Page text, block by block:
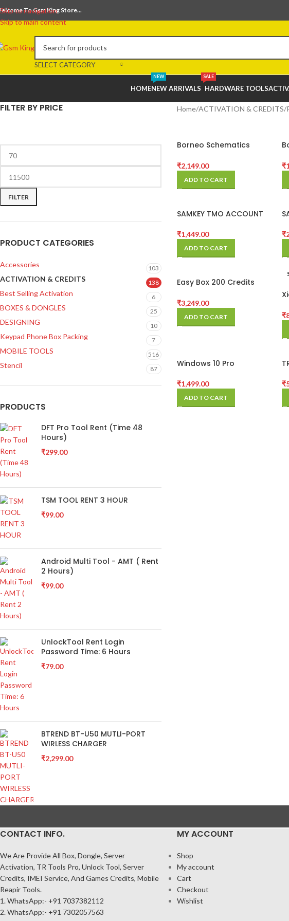
Skip to navigation
Skip to main content
To Gsm King Store...
SELECT CATEGORY
HOMENEW ARRIVALS
NEW
HARDWARE TOOLS
SALE
FILTER BY PRICE
FILTER
PRODUCT CATEGORIES
Accessories 103
ACTIVATION & CREDITS 138
Best Selling Activation 6
BOXES & DONGLES 25
DESIGNING 10
Keypad Phone Box Packing 7
MOBILE TOOLS 516
Stencil 87
PRODUCTS
DFT Pro Tool Rent (Time 48
Hours)
₹299.00
TSM TOOL RENT 3 HOUR
₹99.00
Android Multi Tool - AMT ( Rent
2 Hours)
₹99.00
UnlockTool Rent Login
Password Time: 6 Hours
₹79.00
BTREND BT-U50 MUTLI-PORT
WIRLESS CHARGER
₹2,299.00
Home ACTIVATION & CREDITS
Borneo Schematics
3 Months) Activation
₹2,149.00
ADD TO CART
₹
SAMKEY TMO ACCOUNT
₹1,449.00
ADD TO CART
₹
Easy Box 200 Credits
₹3,249.00
ADD TO CART ₹
Windows 10 Pro
₹1,499.00
ADD TO CART
₹
CONTACT INFO.
We Are Provide All Box, Dongle, Server
Activation, TR Tools Pro, Unlock Tool, Server
Credits, IMEI Service, And Games Credits, Mobile
Reapir Tools.
1. WhatsApp:- +91 7037382112
2. WhatsApp:- +91 7302057563
MY ACCOUNT
Shop
My account
Cart
Checkout
Wishlist